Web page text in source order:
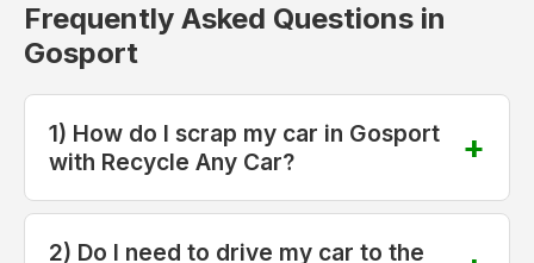
Frequently Asked Questions in
Gosport
1) How do I scrap my car in Gosport
with Recycle Any Car?
2) Do I need to drive my car to the